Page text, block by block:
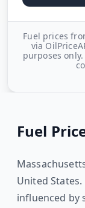
Fuel prices
via
purposes
Fuel
United
influenced by